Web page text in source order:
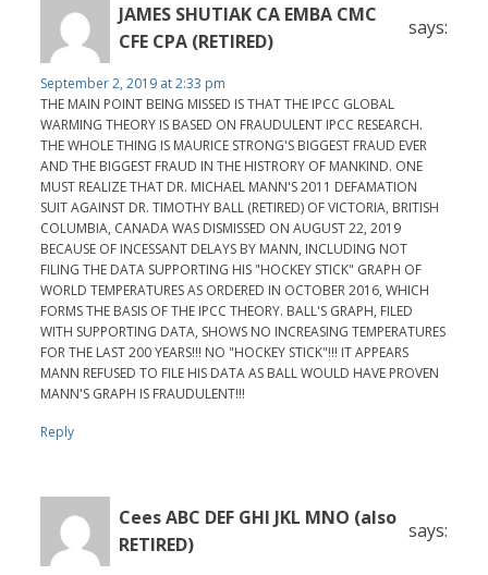
JAMES SHUTIAK CA EMBA CMC
CFE CPA (RETIRED)
says:
September 2, 2019 at 2:33 pm
THE MAIN POINT BEING MISSED IS THAT THE IPCC GLOBAL
WARMING THEORY IS BASED ON FRAUDULENT IPCC RESEARCH.
THE WHOLE THING IS MAURICE STRONG'S BIGGEST FRAUD EVER
AND THE BIGGEST FRAUD IN THE HISTRORY OF MANKIND. ONE
MUST REALIZE THAT DR. MICHAEL MANN'S 2011 DEFAMATION
SUIT AGAINST DR. TIMOTHY BALL (RETIRED) OF VICTORIA, BRITISH
COLUMBIA, CANADA WAS DISMISSED ON AUGUST 22, 2019
BECAUSE OF INCESSANT DELAYS BY MANN, INCLUDING NOT
FILING THE DATA SUPPORTING HIS "HOCKEY STICK" GRAPH OF
WORLD TEMPERATURES AS ORDERED IN OCTOBER 2016, WHICH
FORMS THE BASIS OF THE IPCC THEORY. BALL'S GRAPH, FILED
WITH SUPPORTING DATA, SHOWS NO INCREASING TEMPERATURES
FOR THE LAST 200 YEARS!!! NO "HOCKEY STICK"!!! IT APPEARS
MANN REFUSED TO FILE HIS DATA AS BALL WOULD HAVE PROVEN
MANN'S GRAPH IS FRAUDULENT!!!
Reply
Cees ABC DEF GHI JKL MNO (also
RETIRED)
says: